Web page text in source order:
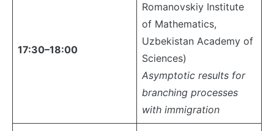
17:30–18:00
Romanovskiy Institute
of Mathematics,
Uzbekistan Academy of
Sciences)
Asymptotic results for
branching processes
with immigration